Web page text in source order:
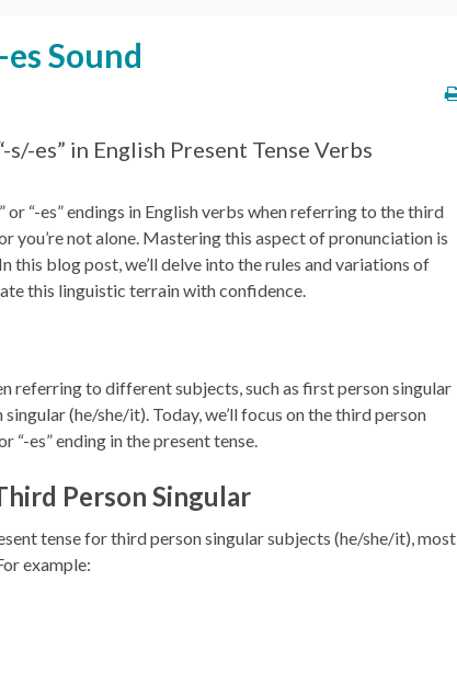
Sound
es” in English Present Tense Verbs
“-es” endings in English verbs when referring to the third
you’re not alone. Mastering this aspect of pronunciation is
blog post, we’ll delve into the rules and variations of
this linguistic terrain with confidence.
referring to different subjects, such as first person singular
(he/she/it). Today, we’ll focus on the third person
“-es” ending in the present tense.
Person Singular
tense for third person singular subjects (he/she/it), most
example: